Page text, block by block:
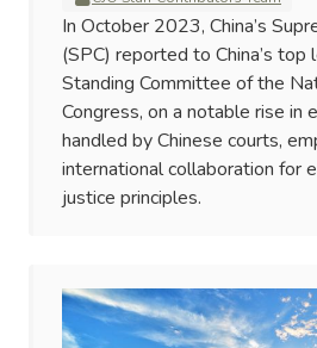
In October 2023, China’s
(SPC) reported to China’s top
Standing Committee of the
Congress, on a notable rise in
handled by Chinese courts,
international collaboration for
justice principles.